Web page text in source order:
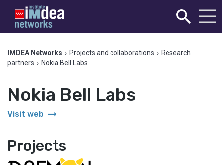
IMDEA Networks › Projects and collaborations › Research
partners › Nokia Bell Labs
Nokia Bell Labs
Visit web arrow_right_alt
Projects